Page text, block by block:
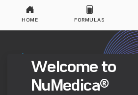
HOME FORMULAS
Welcome to
NuMedica®